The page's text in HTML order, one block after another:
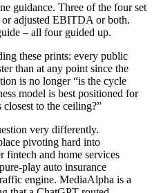
guidance. Three of the four set
or adjusted EBITDA or both.
– all four guided up.
these prints: every public
than at any point since the
is no longer “is the cycle
model is best positioned for
to the ceiling?”
very differently.
pivoting hard into
fintech and home services
play auto insurance
engine. MediaAlpha is a